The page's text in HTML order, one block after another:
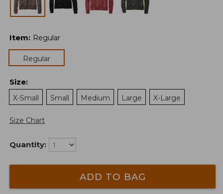
Item: Regular
Regular
Size:
X-Small
Small Medium Large X-Large
Size Chart
Quantity:
ADD TO BAG